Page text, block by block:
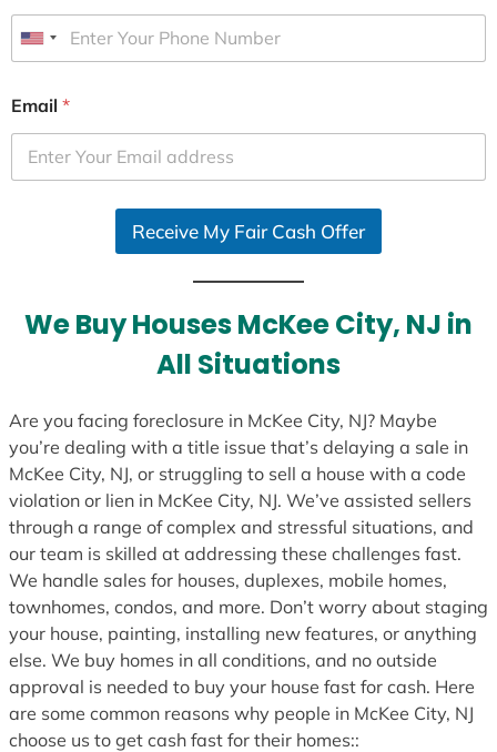
U
i
e
d
e
s
Email *
Receive My Fair Cash Offer
We Buy Houses McKee City, NJ in
All Situations
Are you facing foreclosure in McKee City, NJ? Maybe
you’re dealing with a title issue that’s delaying a sale in
McKee City, NJ, or struggling to sell a house with a code
violation or lien in McKee City, NJ. We’ve assisted sellers
through a range of complex and stressful situations, and
our team is skilled at addressing these challenges fast.
We handle sales for houses, duplexes, mobile homes,
townhomes, condos, and more. Don’t worry about staging
your house, painting, installing new features, or anything
else. We buy homes in all conditions, and no outside
approval is needed to buy your house fast for cash. Here
are some common reasons why people in McKee City, NJ
choose us to get cash fast for their homes::